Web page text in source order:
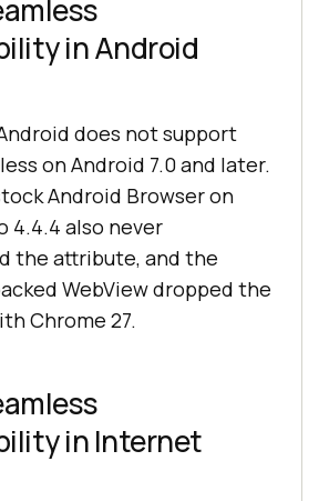
in Android
does not support
on Android 7.0 and later.
Android Browser on
4.4.4 also never
the attribute, and the
WebView dropped the
Chrome 27.
in Internet